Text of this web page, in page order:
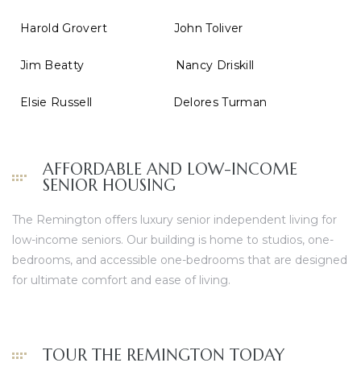
Harold Grovert John Toliver
Jim Beatty Nancy Driskill
Elsie Russell Delores Turman
AFFORDABLE AND LOW-INCOME
SENIOR HOUSING
The Remington offers luxury senior independent living for
low-income seniors. Our building is home to studios, one-
bedrooms, and accessible one-bedrooms that are designed
for ultimate comfort and ease of living.
TOUR THE REMINGTON TODAY